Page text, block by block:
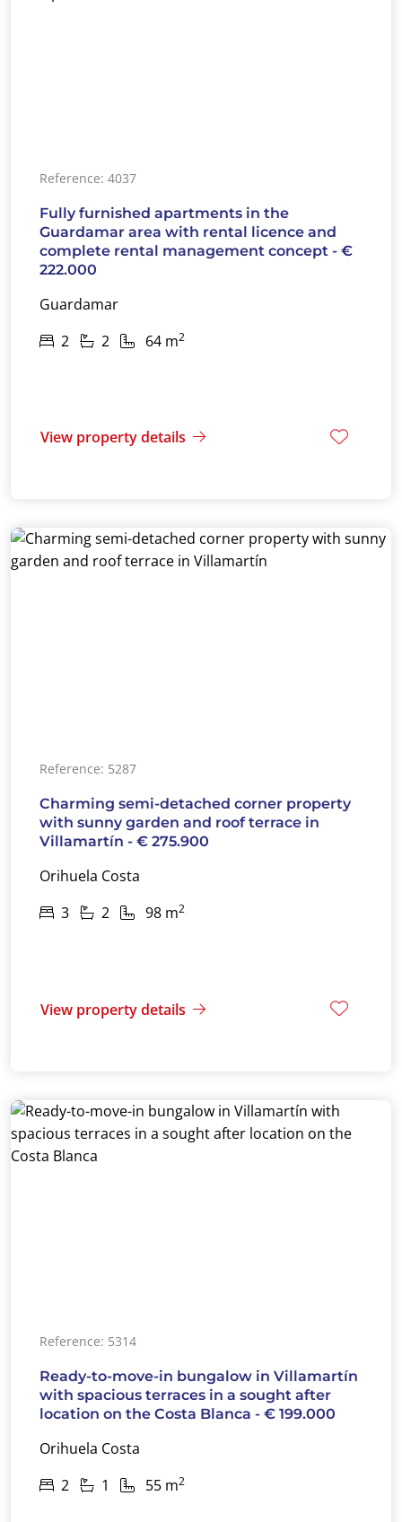
Reference: 4037
Fully furnished apartments in the
Guardamar area with rental licence and
complete rental management concept - €
222.000
Guardamar
2
2 64 m2
View property details
Reference: 5287
Charming semi-detached corner property
with sunny garden and roof terrace in
Villamartín - € 275.900
Orihuela Costa
3
2 98 m2
View property details
Reference: 5314
Ready-to-move-in bungalow in Villamartín
with spacious terraces in a sought after
location on the Costa Blanca - € 199.000
Orihuela Costa
2
1 55 m2